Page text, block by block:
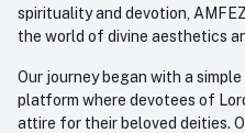
spirituality and devotion,
the world of divine aesthetics
Our journey began with a
platform where devotees of
attire for their beloved deities.